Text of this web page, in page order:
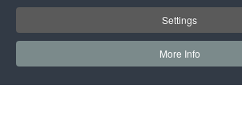
Settings
More Info